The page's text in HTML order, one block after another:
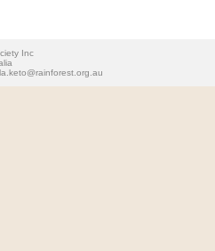
Inc